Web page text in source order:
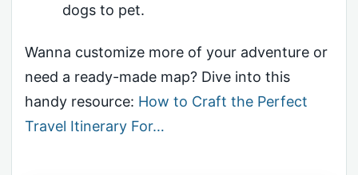
dogs to pet.
Wanna customize more of your adventure or
need a ready-made map? Dive into this
handy resource: How to Craft the Perfect
Travel Itinerary For…